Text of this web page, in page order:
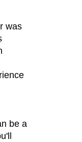
was
be a